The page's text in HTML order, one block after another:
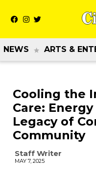
NEWS ARTS &
Cooling the
Care:
Legacy of
Community
Staff Writer
MAY 7, 2025